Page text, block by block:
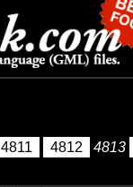
4811 4812 4813